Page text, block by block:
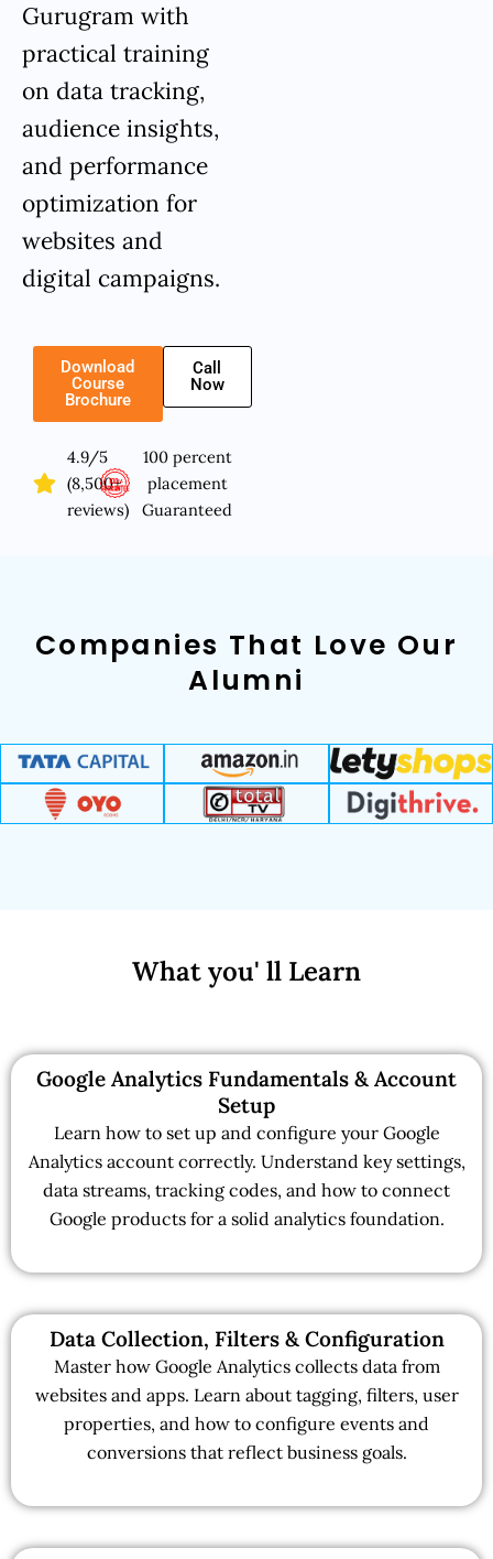
Gurugram with
practical training
on data tracking,
audience insights,
and performance
optimization for
websites and
digital campaigns.
Download
Course
Brochure
Call
Now
4.9/5
(8,500+
reviews)
100 percent
placement
Guaranteed
Companies That Love Our
Alumni
What you' ll Learn
Google Analytics Fundamentals & Account
Setup
Learn how to set up and configure your Google
Analytics account correctly. Understand key settings,
data streams, tracking codes, and how to connect
Google products for a solid analytics foundation.
Data Collection, Filters & Configuration
Master how Google Analytics collects data from
websites and apps. Learn about tagging, filters, user
properties, and how to configure events and
conversions that reflect business goals.